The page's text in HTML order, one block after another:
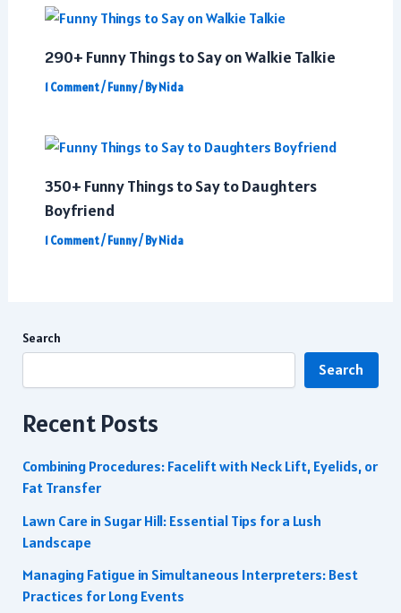
290+ Funny Things to Say on Walkie Talkie
1 Comment/Funny/ ByNida
350+ Funny Things to Say to Daughters
Boyfriend
1 Comment/Funny/ ByNida
Search
Search
Recent Posts
Combining Procedures: Facelift with Neck Lift, Eyelids, or
Fat Transfer
Lawn Care in Sugar Hill: Essential Tips for a Lush
Landscape
Managing Fatigue in Simultaneous Interpreters: Best
Practices for Long Events